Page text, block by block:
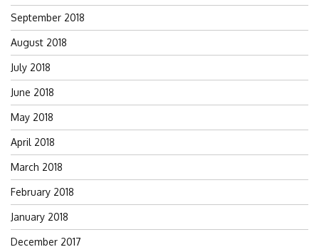
September 2018
August 2018
July 2018
June 2018
May 2018
April 2018
March 2018
February 2018
January 2018
December 2017